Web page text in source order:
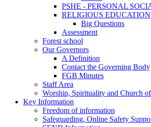
PSHE - PERSONAL
RELIGIOUS EDUCATION
Big Questions
Assessment
Forest school
Our Governors
A Definition
Contact the Governing Body
FGB Minutes
Staff Area
Worship, Spirituality and Church
Key Information
Freedom of information
Safeguarding, Online Safety